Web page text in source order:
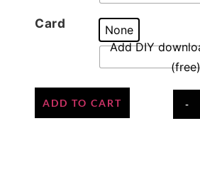
Card
None
Add DIY
-
ADD TO CART